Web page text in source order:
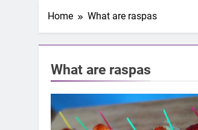
Home What are raspas
What are raspas